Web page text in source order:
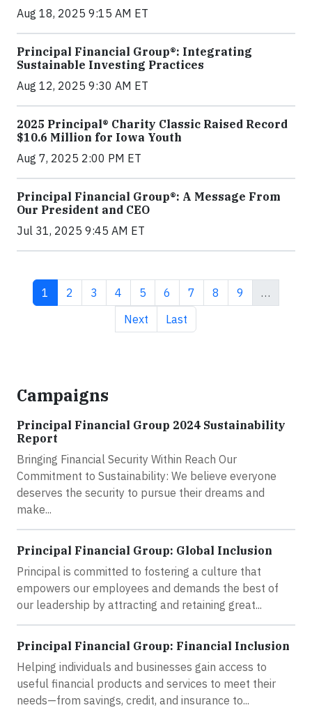
Aug 18, 2025 9:15 AM ET
Principal Financial Group®: Integrating
Sustainable Investing Practices
Aug 12, 2025 9:30 AM ET
2025 Principal® Charity Classic Raised Record
$10.6 Million for Iowa Youth
Aug 7, 2025 2:00 PM ET
Principal Financial Group®: A Message From
Our President and CEO
Jul 31, 2025 9:45 AM ET
Current page
1 Page
2 Page
3 Page
4 Page
5 Page
6 Page
7 Page
8 Page
9
…
Next page
Next Last page
Last
Campaigns
Principal Financial Group 2024 Sustainability
Report
Bringing Financial Security Within Reach Our
Commitment to Sustainability: We believe everyone
deserves the security to pursue their dreams and
make...
Principal Financial Group: Global Inclusion
Principal is committed to fostering a culture that
empowers our employees and demands the best of
our leadership by attracting and retaining great...
Principal Financial Group: Financial Inclusion
Helping individuals and businesses gain access to
useful financial products and services to meet their
needs—from savings, credit, and insurance to...